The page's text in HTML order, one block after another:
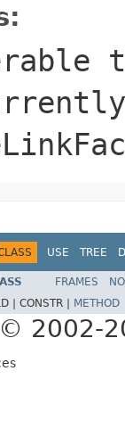
USE TREE
FRAMES
| CONSTR | METHOD
2002-